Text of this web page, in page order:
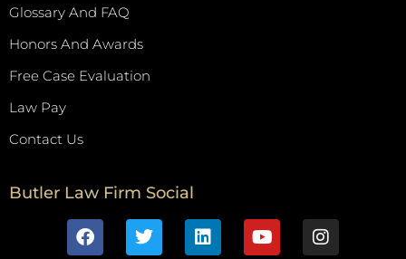
Glossary And FAQ
Honors And Awards
Free Case Evaluation
Law Pay
Contact Us
Butler Law Firm Social